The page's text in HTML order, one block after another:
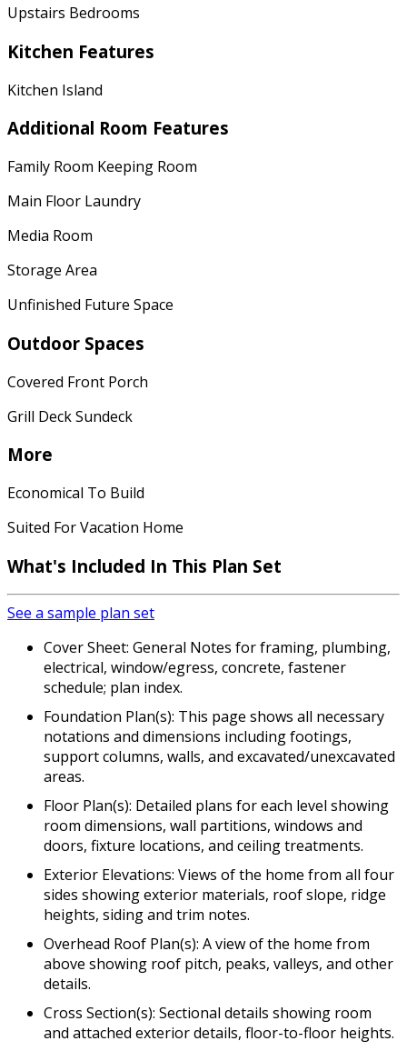
Upstairs Bedrooms
Kitchen Features
Kitchen Island
Additional Room Features
Family Room Keeping Room
Main Floor Laundry
Media Room
Storage Area
Unfinished Future Space
Outdoor Spaces
Covered Front Porch
Grill Deck Sundeck
More
Economical To Build
Suited For Vacation Home
What's Included In This Plan Set
See a sample plan set
Cover Sheet: General Notes for framing, plumbing,
electrical, window/egress, concrete, fastener
schedule; plan index.
Foundation Plan(s): This page shows all necessary
notations and dimensions including footings,
support columns, walls, and excavated/unexcavated
areas.
Floor Plan(s): Detailed plans for each level showing
room dimensions, wall partitions, windows and
doors, fixture locations, and ceiling treatments.
Exterior Elevations: Views of the home from all four
sides showing exterior materials, roof slope, ridge
heights, siding and trim notes.
Overhead Roof Plan(s): A view of the home from
above showing roof pitch, peaks, valleys, and other
details.
Cross Section(s): Sectional details showing room
and attached exterior details, floor-to-floor heights.